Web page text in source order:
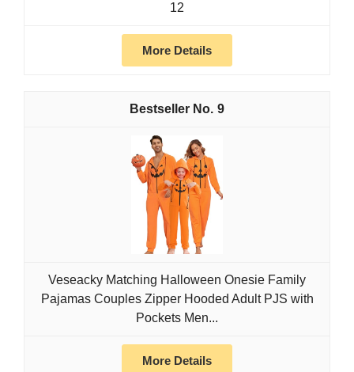
12
More Details
9
Veseacky Matching Halloween Onesie Family
Pajamas Couples Zipper Hooded Adult PJS with
Pockets Men...
More Details